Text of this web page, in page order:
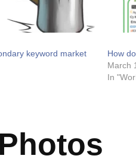
keyword market
How
March
In